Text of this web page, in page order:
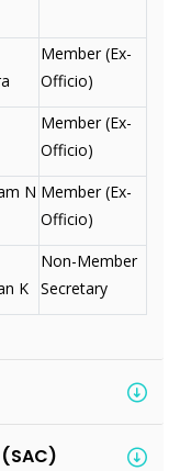
Member (Ex-
Officio)
Member (Ex-
Officio)
N Member (Ex-
Officio)
K
Non-Member
Secretary